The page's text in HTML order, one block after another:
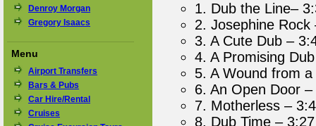
Denroy Morgan
Gregory Isaacs
Menu
Airport Transfers
Bars & Pubs
Car Hire/Rental
Cruises
1. Dub the Line–
2. Josephine Rock
3. A Cute Dub –
4. A Promising
5. A Wound from
6. An Open Door
7. Motherless –
8. Dub Time – 3:27